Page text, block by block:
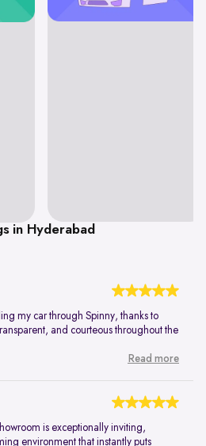
in Hyderabad
my car through Spinny, thanks to
and courteous throughout the
Read more
is exceptionally inviting,
environment that instantly puts